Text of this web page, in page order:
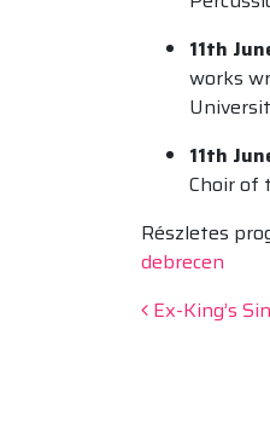
11th
works
11th
Choir of
Részletes
debrecen
Post
Ex-King’s